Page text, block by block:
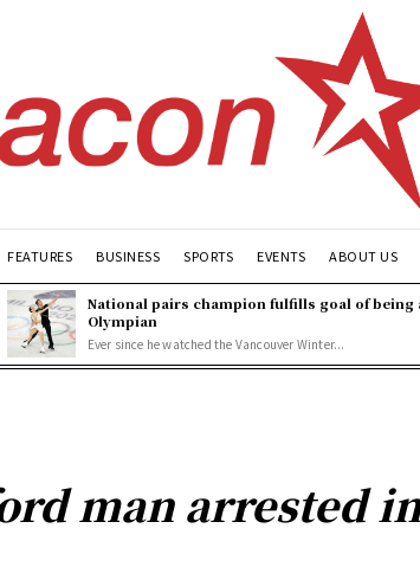
FEATURES BUSINESS SPORTS EVENTS ABOUT US
National pairs champion fulfills goal of being
Olympian
Ever since he watched the Vancouver Winter...
man arrested